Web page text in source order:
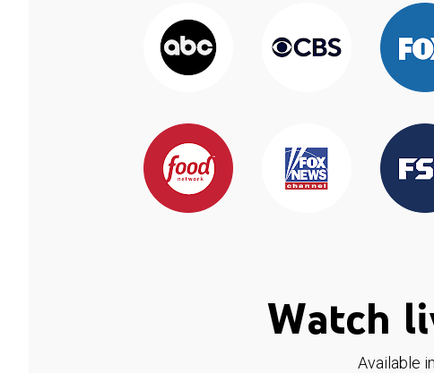
Watch
Available